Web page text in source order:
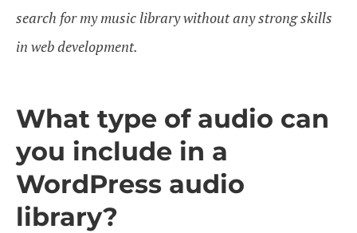
search for my music library without any strong skills
in web development.
What type of audio can
you include in a
WordPress audio
library?